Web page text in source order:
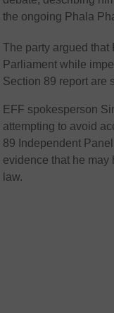
the ongoing Phala
The party argued
Parliament while
Section 89 report are
EFF spokesperson
attempting to avoid
89 Independent
evidence that he may
law.